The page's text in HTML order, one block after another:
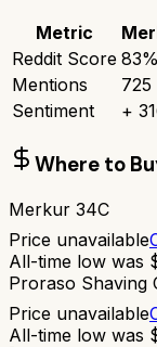
Metric
Reddit Score 83%
Mentions
725
Sentiment
+
Where to
Merkur 34C
Price unavailable
All-time low was
Proraso Shaving
Price unavailable
All-time low was